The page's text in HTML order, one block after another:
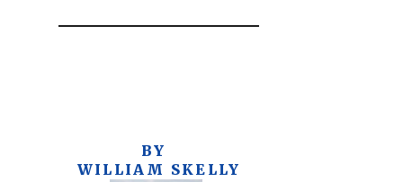
BY
WILLIAM SKELLY